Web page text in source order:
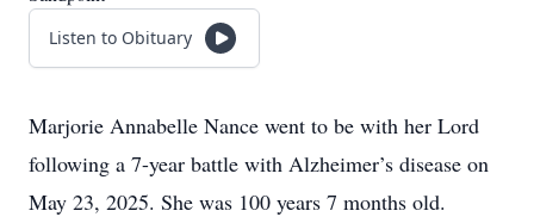
Listen to Obituary
Marjorie Annabelle Nance went to be with her Lord
following a 7-year battle with Alzheimer’s disease on
May 23, 2025. She was 100 years 7 months old.